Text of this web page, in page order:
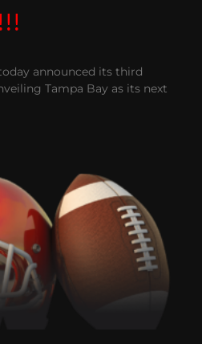
announced its third
Tampa Bay as its next